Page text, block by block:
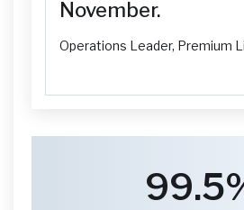
November.
Operations Leader, Premium